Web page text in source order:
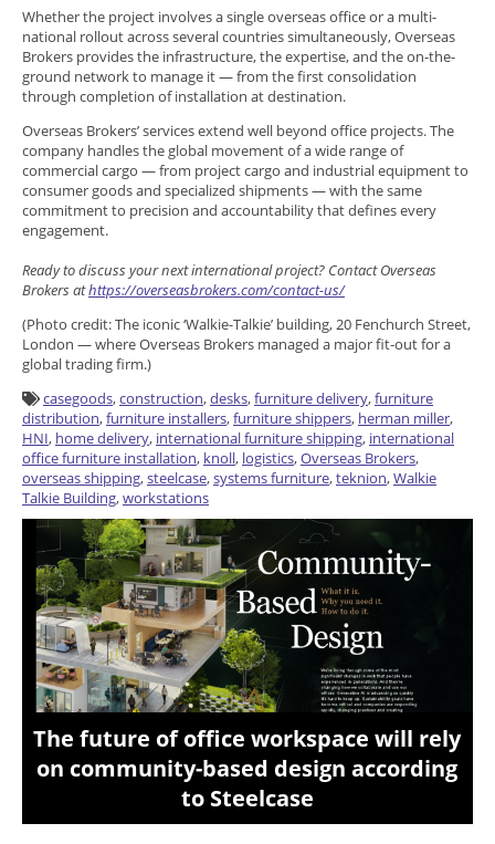
Whether the project involves a single overseas office or a multi-
national rollout across several countries simultaneously, Overseas
Brokers provides the infrastructure, the expertise, and the on-the-
ground network to manage it — from the first consolidation
through completion of installation at destination.
Overseas Brokers’ services extend well beyond office projects. The
company handles the global movement of a wide range of
commercial cargo — from project cargo and industrial equipment to
consumer goods and specialized shipments — with the same
commitment to precision and accountability that defines every
engagement.
Ready to discuss your next international project? Contact Overseas
Brokers athttps://overseasbrokers.com/contact-us/
(Photo credit: The iconic ‘Walkie-Talkie’ building, 20 Fenchurch Street,
London — where Overseas Brokers managed a major fit-out for a
global trading firm.)
casegoods,construction,desks,furniture delivery,furniture
distribution,furniture installers,furniture shippers, herman miller,
HNI, home delivery, international furniture shipping, international
office furniture installation, knoll, logistics,Overseas Brokers,
overseas shipping,steelcase,systems furniture,teknion,Walkie
Talkie Building,workstations
The future of office workspace will rely
on community-based design according
to Steelcase